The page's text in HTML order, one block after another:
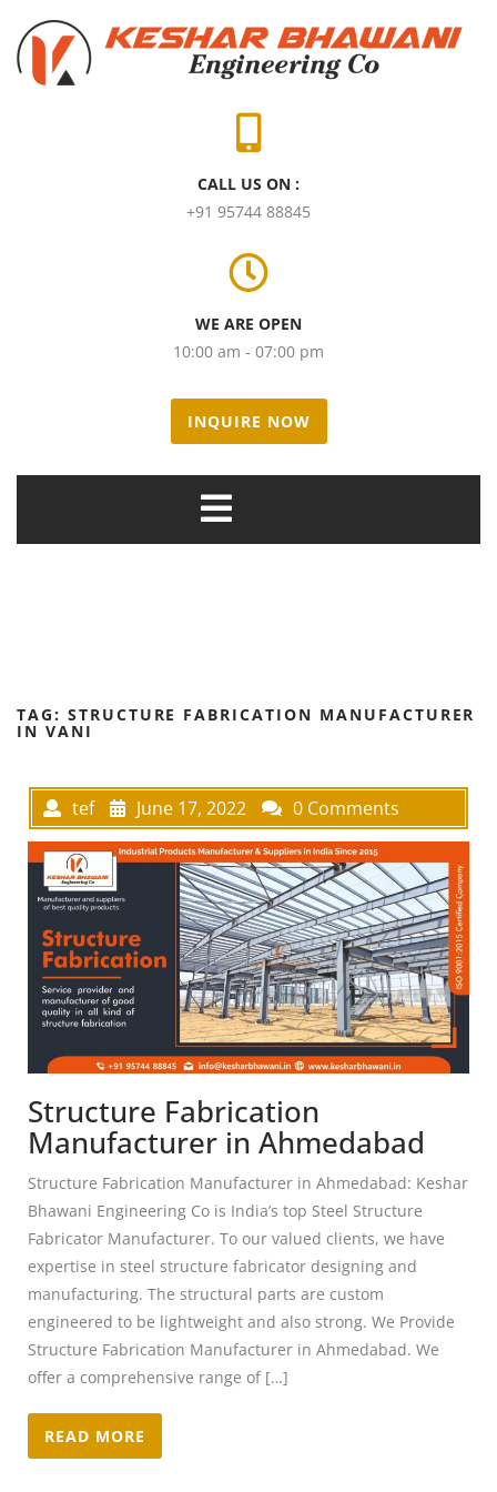
CALL US ON :
+91 95744 88845
WE ARE OPEN
10:00 am - 07:00 pm
INQUIRE NOW
TAG: STRUCTURE FABRICATION MANUFACTURER
IN VANI
tef June 17, 2022 0 Comments
Structure Fabrication
Manufacturer in Ahmedabad
Structure Fabrication Manufacturer in Ahmedabad: Keshar
Bhawani Engineering Co is India’s top Steel Structure
Fabricator Manufacturer. To our valued clients, we have
expertise in steel structure fabricator designing and
manufacturing. The structural parts are custom
engineered to be lightweight and also strong. We Provide
Structure Fabrication Manufacturer in Ahmedabad. We
offer a comprehensive range of […]
READ MORE